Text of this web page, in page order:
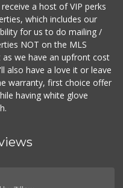
a host of VIP perks
which includes our
for us to do mailing /
NOT on the MLS
as we have an upfront cost
also have a love it or leave
warranty, first choice offer
having white glove